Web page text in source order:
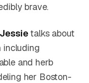
brave.
talks about
including
and herb
her Boston-